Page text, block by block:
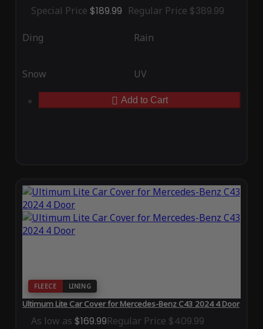
Special Price $189.99 Regular Price $389.99
Ding Rain
Snow UV
Add to Cart
FLEECE LINING
Ultimum Lite Car Cover for Mercedes-Benz C43 2024 4 Door
As low as $169.99Regular Price $409.99